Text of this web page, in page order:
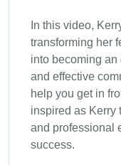
In this video,
transforming her
into becoming
and effective
help you get in
inspired as Kerry
and professional
success.